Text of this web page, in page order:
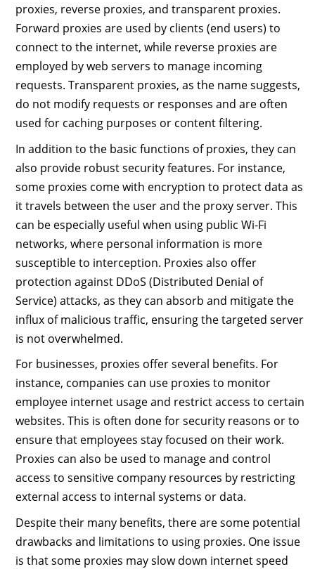
proxies, reverse proxies, and transparent proxies.
Forward proxies are used by clients (end users) to
connect to the internet, while reverse proxies are
employed by web servers to manage incoming
requests. Transparent proxies, as the name suggests,
do not modify requests or responses and are often
used for caching purposes or content filtering.
In addition to the basic functions of proxies, they can
also provide robust security features. For instance,
some proxies come with encryption to protect data as
it travels between the user and the proxy server. This
can be especially useful when using public Wi-Fi
networks, where personal information is more
susceptible to interception. Proxies also offer
protection against DDoS (Distributed Denial of
Service) attacks, as they can absorb and mitigate the
influx of malicious traffic, ensuring the targeted server
is not overwhelmed.
For businesses, proxies offer several benefits. For
instance, companies can use proxies to monitor
employee internet usage and restrict access to certain
websites. This is often done for security reasons or to
ensure that employees stay focused on their work.
Proxies can also be used to manage and control
access to sensitive company resources by restricting
external access to internal systems or data.
Despite their many benefits, there are some potential
drawbacks and limitations to using proxies. One issue
is that some proxies may slow down internet speed